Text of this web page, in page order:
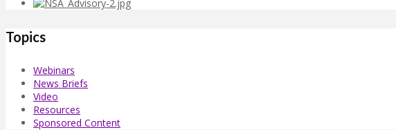
Topics
Webinars
News Briefs
Video
Resources
Sponsored Content